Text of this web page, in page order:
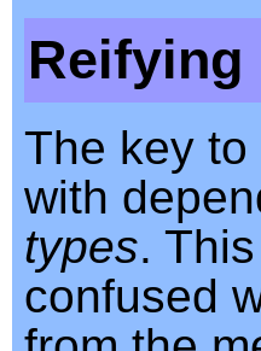
Reifying
The key
with
types.
confused